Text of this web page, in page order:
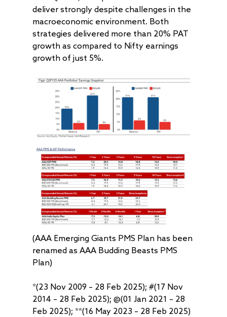
deliver strongly despite challenges in the
macroeconomic environment. Both
strategies delivered more than 20% PAT
growth as compared to Nifty earnings
growth of just 5%.
(AAA Emerging Giants PMS Plan has been
renamed as AAA Budding Beasts PMS
Plan)
*(23 Nov 2009 – 28 Feb 2025); #(17 Nov
2014 – 28 Feb 2025); @(01 Jan 2021 – 28
Feb 2025); **(16 May 2023 – 28 Feb 2025)